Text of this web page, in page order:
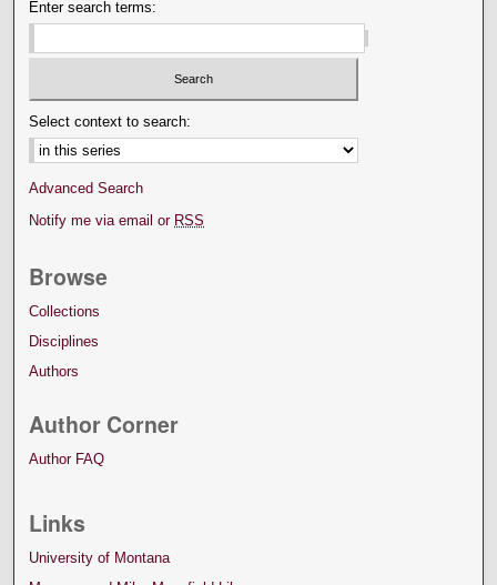
Enter search terms:
Select context to search:
Advanced Search
Notify me via email or RSS
Browse
Collections
Disciplines
Authors
Author Corner
Author FAQ
Links
University of Montana